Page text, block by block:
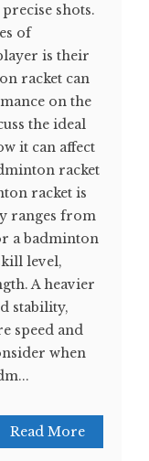
shots.
of
is their
racket can
on the
the ideal
it can affect
racket
racket is
ranges from
a badminton
level,
A heavier
stability,
speed and
when
Read More